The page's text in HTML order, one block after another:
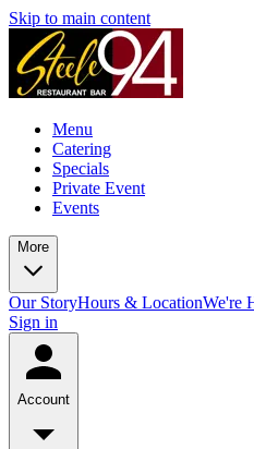
Skip to main content
Menu
Catering
Specials
Private Event
Events
More
Our StoryHours & LocationWe're
Sign in
Account